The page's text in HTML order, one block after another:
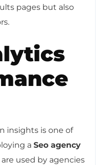
pages but also
insights is one of
a Seo agency
used by agencies